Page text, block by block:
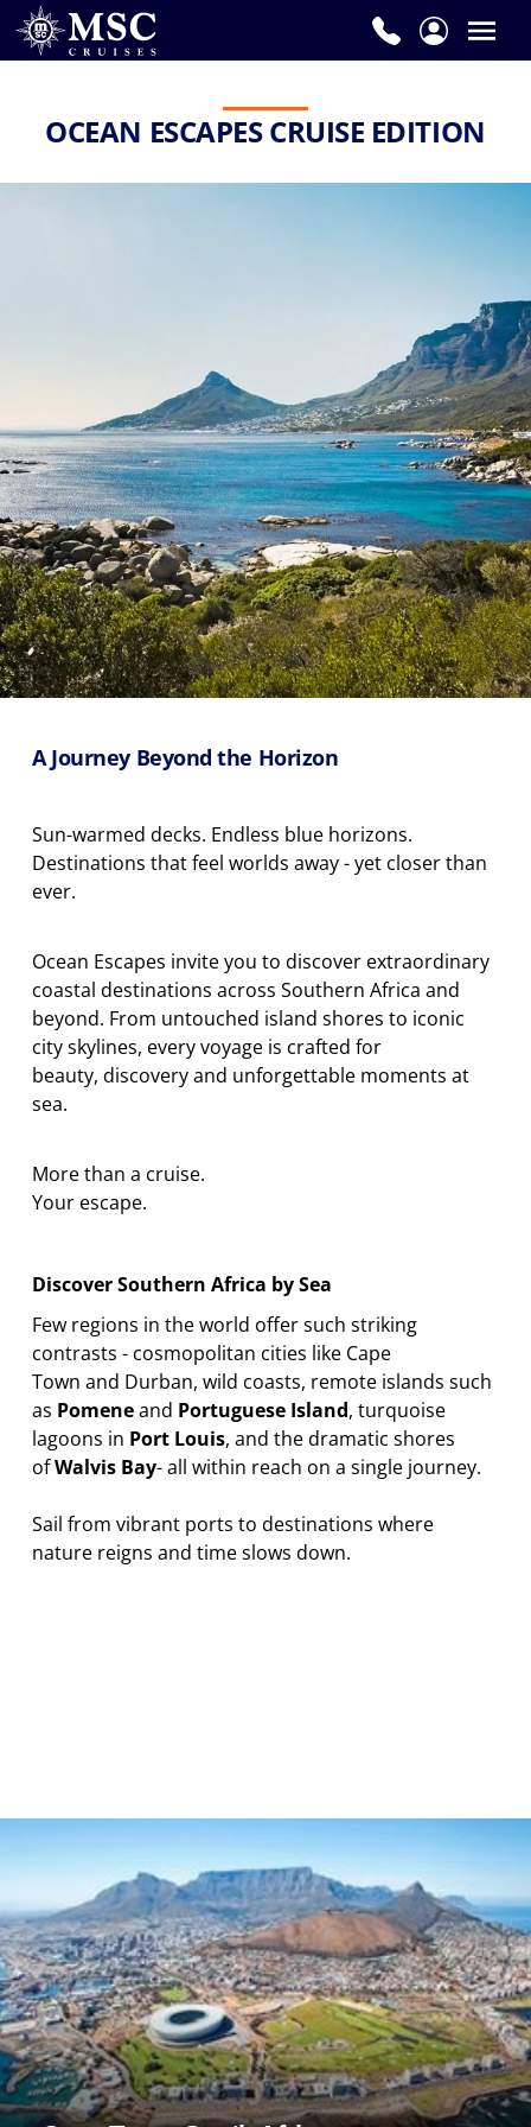
OCEAN ESCAPES CRUISE EDITION
A Journey Beyond the Horizon
Sun-warmed decks. Endless blue horizons.
Destinations that feel worlds away-yet closer than
ever.
Ocean Escapes invite you to discover extraordinary
coastal destinations across Southern Africa and
beyond. From untouched island shores to iconic
city skylines, every voyage is crafted for
beauty, discoveryand unforgettable moments at
sea.
More than a cruise.
Your escape.
Discover Southern Africa by Sea
Few regions in the world offer such striking
contrasts - cosmopolitan cities like Cape
Town and Durban, wild coasts, remote islands such
as Pomeneand Portuguese Island, turquoise
lagoons in Port Louis, and the dramatic shores
ofWalvis Bay-all within reach on a single journey.
Sail from vibrant ports to destinations where
nature reigns and time slows down.